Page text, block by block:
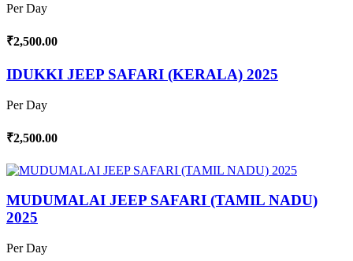
Per Day
₹2,500.00
IDUKKI JEEP SAFARI (KERALA) 2025
Per Day
₹2,500.00
MUDUMALAI JEEP SAFARI (TAMIL NADU)
2025
Per Day